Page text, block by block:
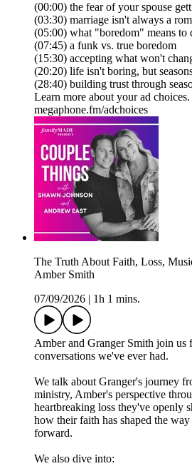
(00:00) the fear of your spouse
(03:30) marriage isn't always a
(05:00) what "boredom" means to
(07:45) a funk vs. true boredom
(15:30) accepting what won't
(20:20) life isn't boring, but
(28:40) building trust through
Learn more about your ad
megaphone.fm/adchoices
The Truth About Faith, Loss,
Amber Smith
07/09/2026
1h 1 mins.
Amber and Granger Smith join us
conversations we've ever had.
We talk about Granger's journey
ministry, Amber's perspective
heartbreaking loss they've openly
how their faith has shaped the
forward.
We also dive into: